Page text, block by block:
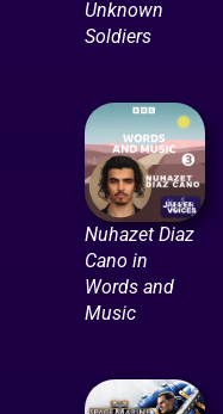
Unknown
Soldiers
Nuhazet Diaz
Cano in
Words and
Music